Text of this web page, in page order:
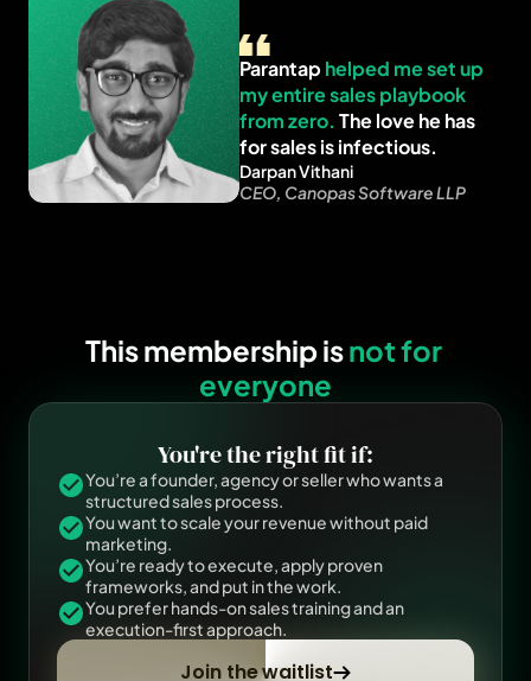
Parantap helped me set up
my entire sales playbook
from zero. The love he has
for sales is infectious.
Darpan Vithani
CEO, Canopas Software LLP
This membership is not for
everyone
You're the right fit if:
You’re a founder, agency or seller who wants a
structured sales process.
You want to scale your revenue without paid
marketing.
You’re ready to execute, apply proven
frameworks, and put in the work.
You prefer hands-on sales training and an
execution-first approach.
Join the waitlist